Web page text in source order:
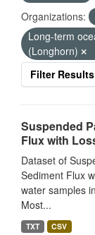
Organizations:
Long-term
(Longhorn)
Filter Results
Suspended
Flux with
Dataset of
Sediment Flux
water samples
Most...
TXT CSV